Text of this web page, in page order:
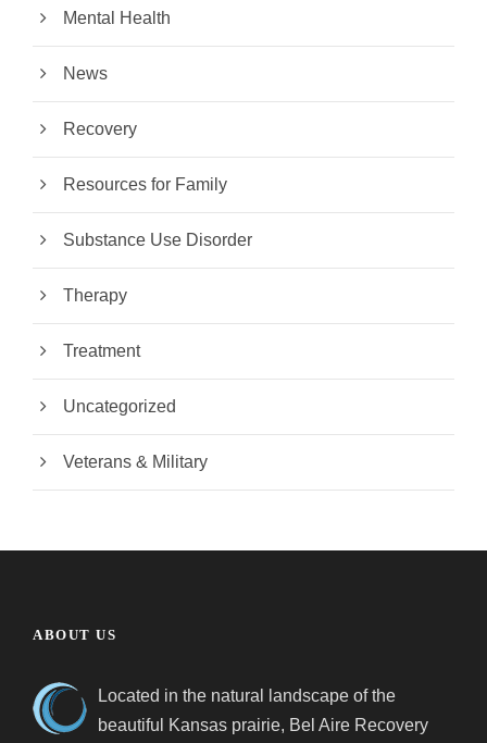
Mental Health
News
Recovery
Resources for Family
Substance Use Disorder
Therapy
Treatment
Uncategorized
Veterans & Military
ABOUT US
Located in the natural landscape of the
beautiful Kansas prairie, Bel Aire Recovery